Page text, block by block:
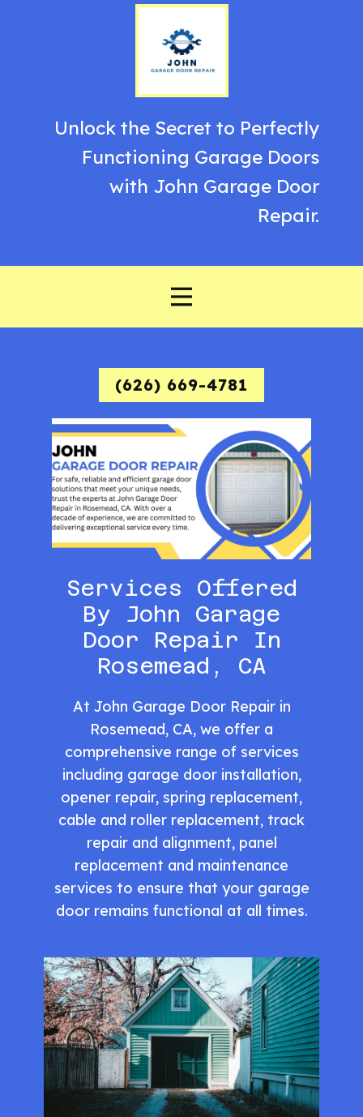
Unlock the Secret to Perfectly
Functioning Garage Doors
with John Garage Door
Repair.
(626) 669-4781
Services Offered
By John Garage
Door Repair In
Rosemead, CA
At John Garage Door Repair in
Rosemead, CA, we offer a
comprehensive range of services
including garage door installation,
opener repair, spring replacement,
cable and roller replacement, track
repair and alignment, panel
replacement and maintenance
services to ensure that your garage
door remains functional at all times.